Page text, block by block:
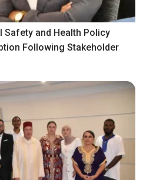
Safety and Health Policy
Following Stakeholder